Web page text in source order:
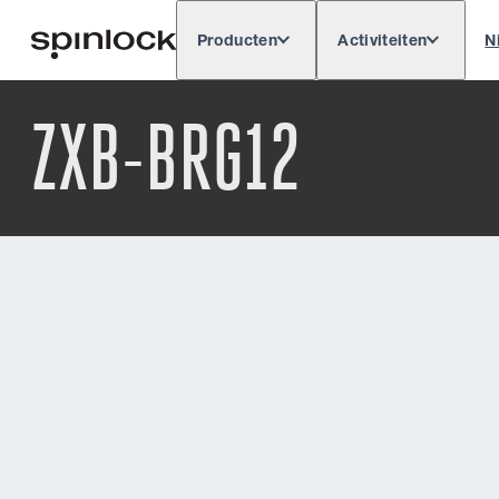
PLAATS: Europe North & South America
Producten Activiteiten
ZXB-BRG12